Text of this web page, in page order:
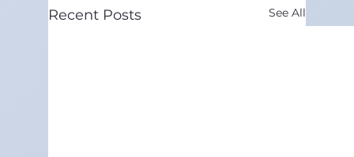
Recent Posts See All